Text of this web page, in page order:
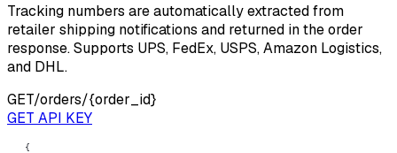
Tracking numbers are automatically extracted from
retailer shipping notifications and returned in the order
response. Supports UPS, FedEx, USPS, Amazon Logistics,
and DHL.
GET/orders/{order_id}
GET API KEY